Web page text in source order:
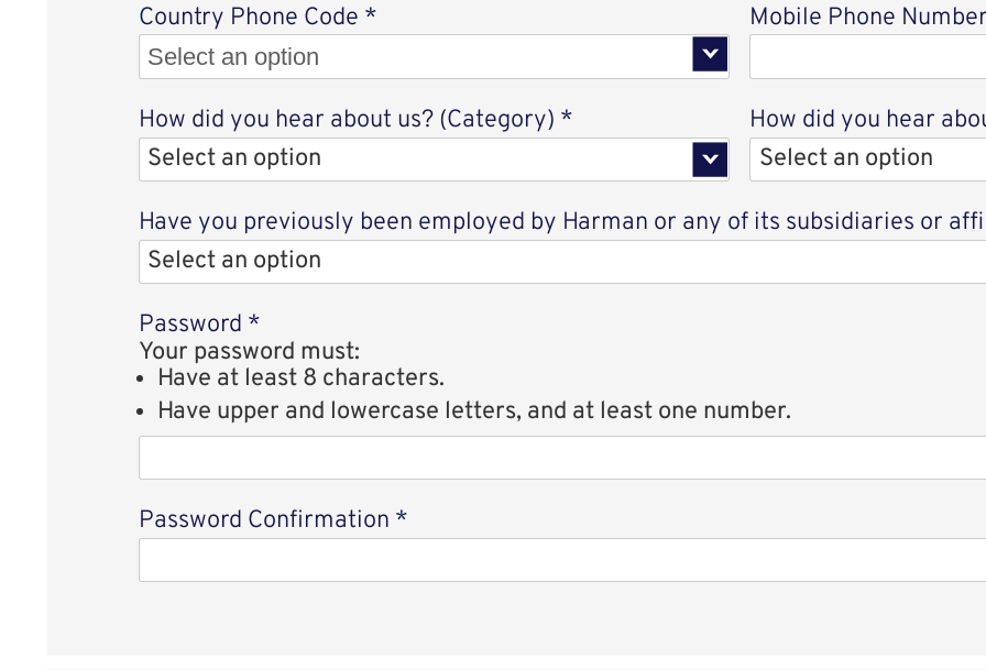
Country Phone Code *Select an option
Select an option
Mobile Phone
How did you hear about us? (Category) * How did you hear
Have you previously been employed by Harman or any of its subsidiaries or
Password *
Your password must:
Have at least 8 characters.
Have upper and lowercase letters, and at least one number.
Password Confirmation *